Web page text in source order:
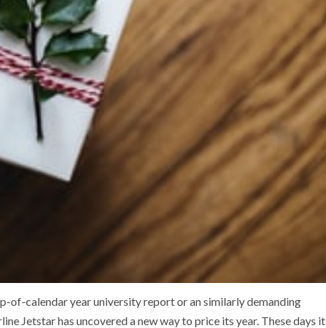
of-calendar year university report or an similarly demanding
Jetstar has uncovered a new way to price its year. These days it